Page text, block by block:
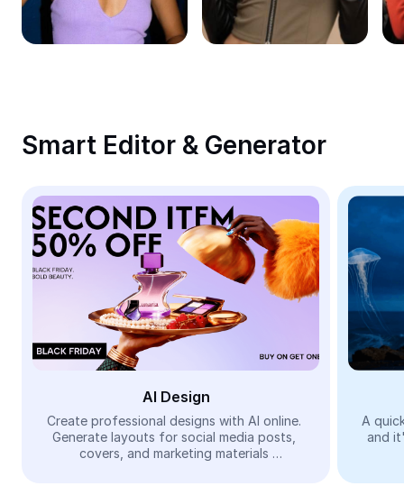
Remove image BG
Image merge
Meme Generator
AI Text Remover
AI People Remover
AI Inpainting
Face Cutout
Video
Remove video BG
Smart Editor & Generator
AI Design
Create professional designs with AI online.
Generate layouts for social media posts,
covers, and marketing materials
A
and